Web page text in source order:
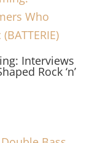
Interviews
Rock ‘n’